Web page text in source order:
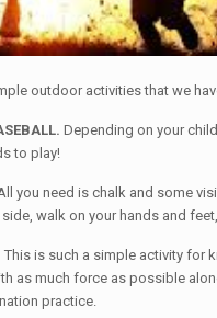
outdoor activities that we
Depending on your
to play!
you need is chalk and some
walk on your hands and
This is such a simple activity for
as much force as possible
practice.